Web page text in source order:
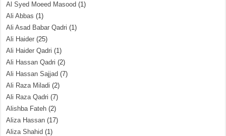
Al Syed Moeed Masood (1)
Ali Abbas (1)
Ali Asad Babar Qadri (1)
Ali Haider (25)
Ali Haider Qadri (1)
Ali Hassan Qadri (2)
Ali Hassan Sajjad (7)
Ali Raza Miladi (2)
Ali Raza Qadri (7)
Alishba Fateh (2)
Aliza Hassan (17)
Aliza Shahid (1)